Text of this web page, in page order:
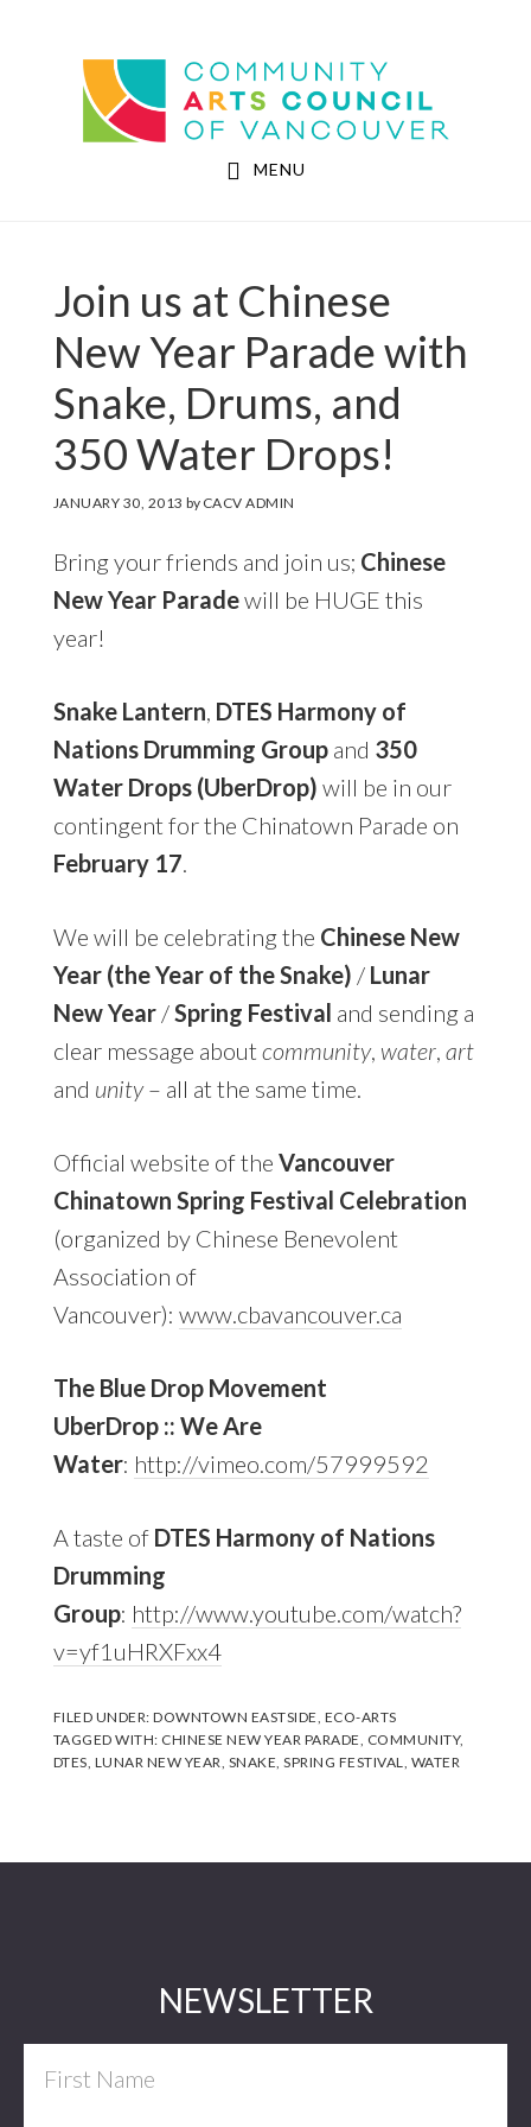
Community Arts Council of Vancouver
MENU
Join us at Chinese
New Year Parade with
Snake, Drums, and
350 Water Drops!
JANUARY 30, 2013 by CACV ADMIN
Bring your friends and join us; Chinese
New Year Paradewill be HUGE this
year!
Snake Lantern DTES Harmony of
Nations Drumming Groupand 350
Water Drops (UberDrop) will be in our
contingent for the Chinatown Parade on
February 17
We will be celebrating the Chinese New
Year (the Year of the Snake) / Lunar
New Year/Spring Festival and sending a
clear message about community, water, art
and unity– all at the same time.
Official website of the Vancouver
Chinatown Spring Festival Celebration
(organized by Chinese Benevolent
Association of
Vancouver): www.cbavancouver.ca
The Blue Drop Movement
UberDrop :: We Are
Water: http://vimeo.com/57999592
A taste of DTES Harmony of Nations
Drumming
Group: http://www.youtube.com/watch?
v=yf1uHRXFxx4
FILED UNDER:DOWNTOWN EASTSIDE ECO-ARTS
TAGGED WITH: CHINESE NEW YEAR PARADE COMMUNITY,
DTES LUNAR NEW YEAR SNAKE ,SPRING FESTIVAL WATER
NEWSLETTER